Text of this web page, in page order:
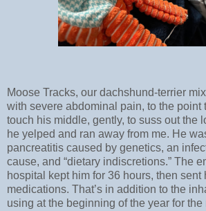
Moose Tracks, our dachshund-terrier
with severe abdominal pain, to the point
touch his middle, gently, to suss out the
he yelped and ran away from me. He
pancreatitis caused by genetics, an
cause, and “dietary indiscretions.” The
hospital kept him for 36 hours, then sent
medications. That’s in addition to the
using at the beginning of the year for the